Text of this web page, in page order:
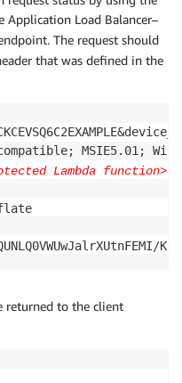
Application Load Balancer–
The request should
that was defined in the
MSIE5.01;
Lambda function>
returned to the client